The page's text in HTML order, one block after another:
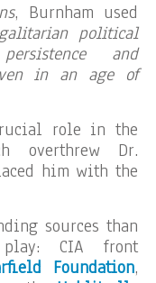
, Burnham used
political
and
in an age of
role in the
overthrew Dr.
him with the
sources than
CIA front
Foundation,